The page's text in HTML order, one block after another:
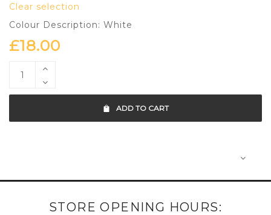
Clear selection
Colour Description: White
£18.00
ADD TO CART
STORE OPENING HOURS: